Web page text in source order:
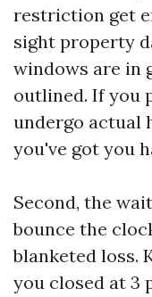
restriction get
sight property
windows are in
outlined. If you
undergo actual
you've got you
Second, the
bounce the
blanketed loss.
you closed at 3